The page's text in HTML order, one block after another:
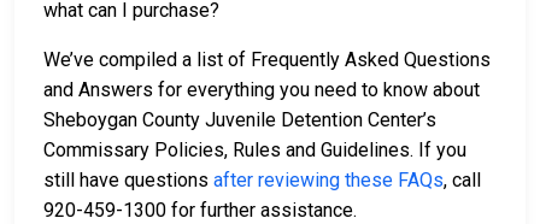
what can I purchase?
We’ve compiled a list of Frequently Asked Questions
and Answers for everything you need to know about
Sheboygan County Juvenile Detention Center’s
Commissary Policies, Rules and Guidelines. If you
still have questions after reviewing these FAQs, call
920-459-1300 for further assistance.